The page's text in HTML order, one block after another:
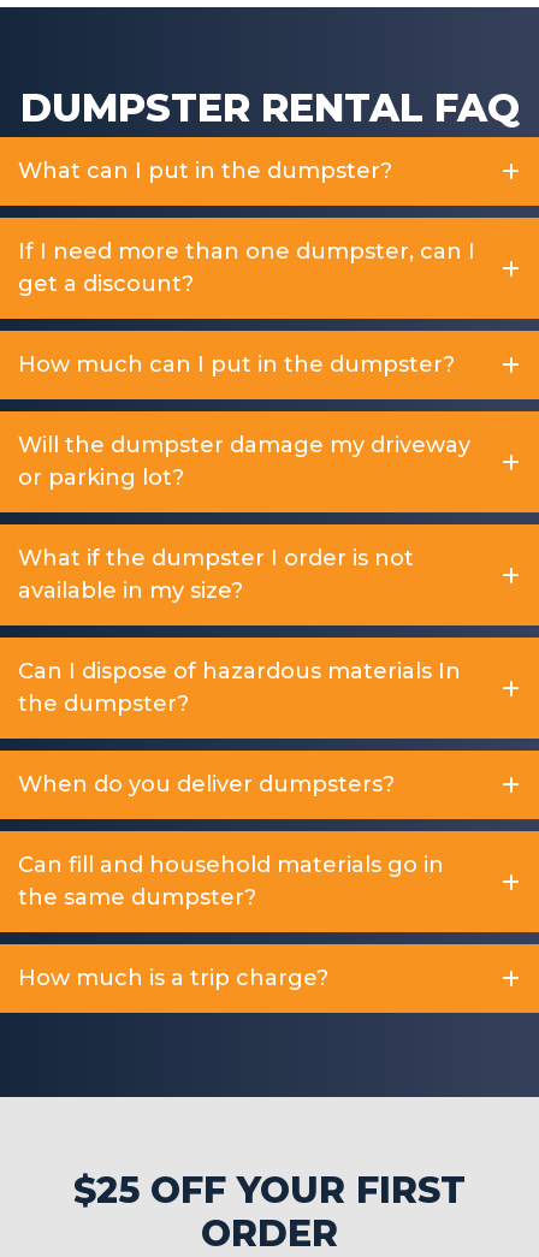
DUMPSTER RENTAL FAQ
What can I put in the dumpster?
If I need more than one dumpster, can I
get a discount?
How much can I put in the dumpster?
Will the dumpster damage my driveway
or parking lot?
What if the dumpster I order is not
available in my size?
Can I dispose of hazardous materials In
the dumpster?
When do you deliver dumpsters?
Can fill and household materials go in
the same dumpster?
How much is a trip charge?
$25 OFF YOUR FIRST
ORDER